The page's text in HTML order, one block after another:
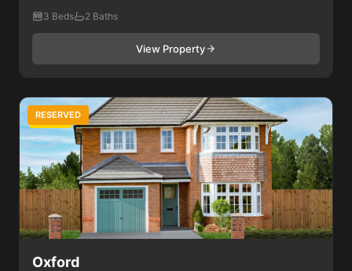
3 Beds 2 Baths
View Property
4 Bed
RESERVED
Oxford